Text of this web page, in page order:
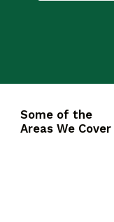
Some of the
Areas We Cover